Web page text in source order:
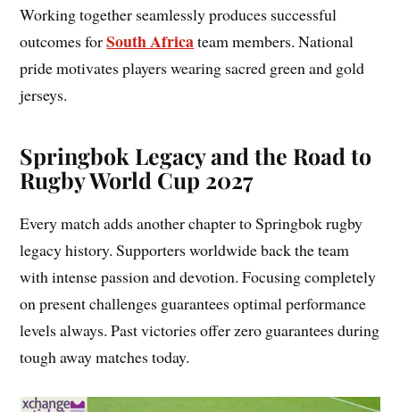
Working together seamlessly produces successful
outcomes forSouth Africateam members. National
pride motivates players wearing sacred green and gold
jerseys.
Springbok Legacy and the Road to
Rugby World Cup 2027
Every match adds another chapter to Springbok rugby
legacy history. Supporters worldwide back the team
with intense passion and devotion. Focusing completely
on present challenges guarantees optimal performance
levels always. Past victories offer zero guarantees during
tough away matches today.